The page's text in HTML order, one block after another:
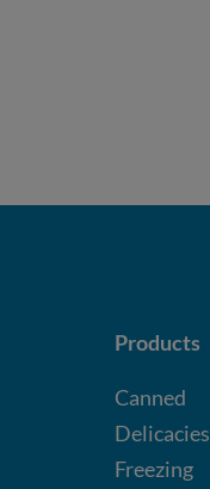
Products
Canned
Delicacies
Freezing